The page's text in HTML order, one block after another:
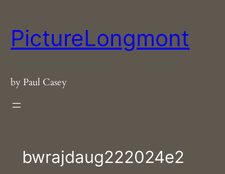
content
PictureLongmont
by Paul Casey
bwrajdaug222024e2